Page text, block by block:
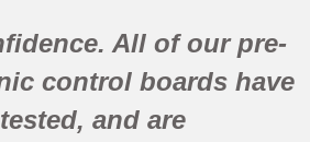
All of our pre-
control boards have
tested, and are